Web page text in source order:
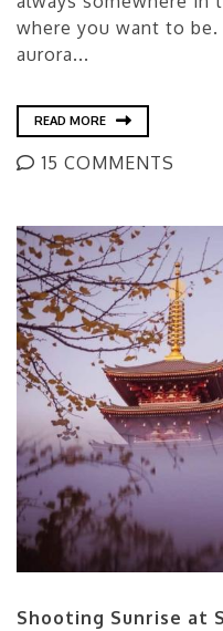
where you want to
aurora...
READ MORE
15 COMMENTS
Shooting Sunrise at